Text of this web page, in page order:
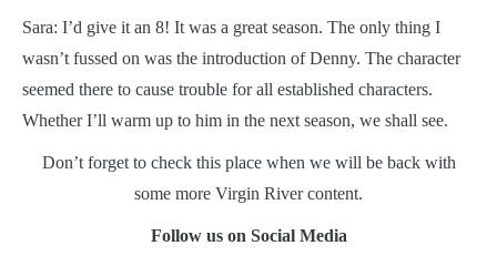
Sara: I’d give it an 8! It was a great season. The only thing I
wasn’t fussed on was the introduction of Denny. The character
seemed there to cause trouble for all established characters.
Whether I’ll warm up to him in the next season, we shall see.
Don’t forget to check this place when we will be back with
some more Virgin River content.
Follow us on Social Media